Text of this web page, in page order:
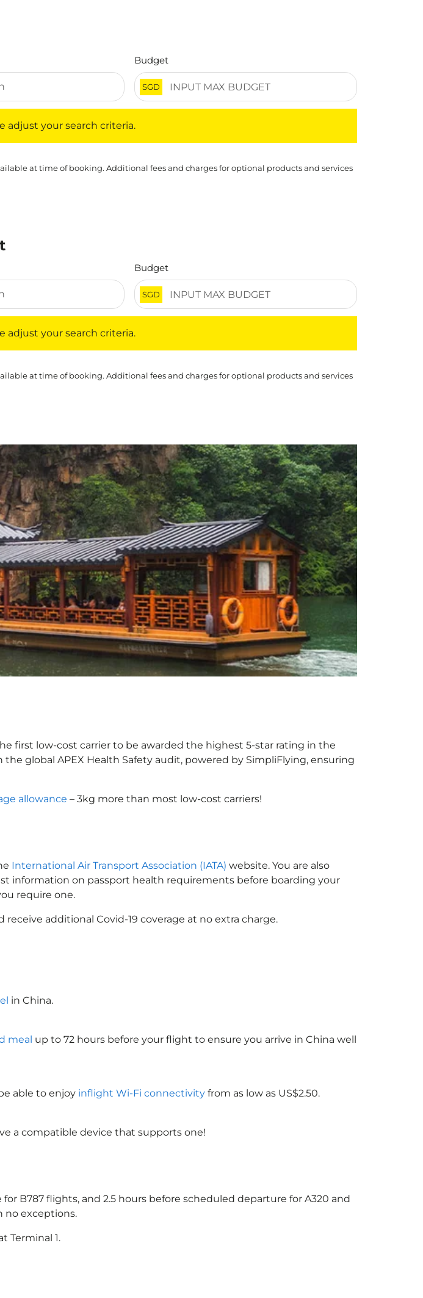
Budget
SGD
adjust your search criteria.
at time of booking. Additional fees and charges for optional products and services
Budget
SGD
adjust your search criteria.
at time of booking. Additional fees and charges for optional products and services
first low-cost carrier to be awarded the highest 5-star rating in the
global APEX Health Safety audit, powered by SimpliFlying, ensuring
allowance – 3kg more than most low-cost carriers!
International Air Transport Association (IATA) website. You are also
information on passport health requirements before boarding your
require one.
receive additional Covid-19 coverage at no extra charge.
in China.
meal up to 72 hours before your flight to ensure you arrive in China well
able to enjoy inflight Wi-Fi connectivity from as low as US$2.50.
a compatible device that supports one!
B787 flights, and 2.5 hours before scheduled departure for A320 and
no exceptions.
Terminal 1.